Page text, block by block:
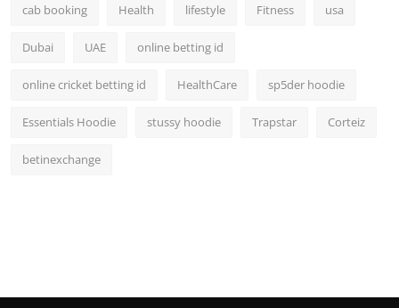
cab booking Health lifestyle Fitness usa
Dubai UAE online betting id
online cricket betting id HealthCare sp5der hoodie
Essentials Hoodie stussy hoodie Trapstar Corteiz
betinexchange